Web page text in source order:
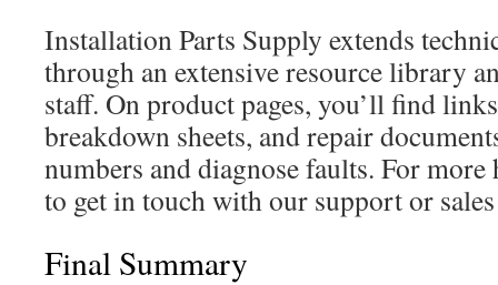
Installation Parts Supply extends
through an extensive resource library
staff. On product pages, you’ll find
breakdown sheets, and repair
numbers and diagnose faults. For
to get in touch with our support or
Final Summary